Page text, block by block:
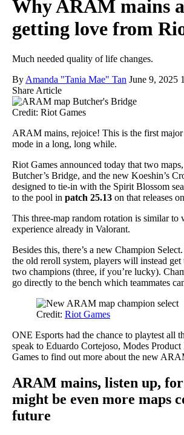
Why ARAM mains
getting love from
Much needed quality of life changes.
By Amanda "Tania Mae" Tan June 9, 2025
Share Article
Credit: Riot Games
ARAM mains, rejoice! This is the first major
mode in a long, long while.
Riot Games announced today that two
Butcher’s Bridge, and the new Koeshin’s
designed to tie-in with the Spirit Blossom
to the pool in patch 25.13 on that releases on
This three-map random rotation is similar to
experience already in Valorant.
Besides this, there’s a new Champion
the old reroll system, players will instead get
two champions (three, if you’re lucky).
go directly to the bench which teammates
Credit: Riot Games
ONE Esports had the chance to playtest all
speak to Eduardo Cortejoso, Modes
Games to find out more about the new
ARAM mains, listen up,
might be even more maps
future